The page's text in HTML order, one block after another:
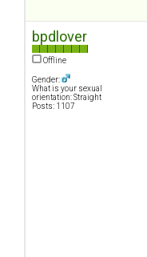
bpdlover
Offline
Gender:
What is your sexual
orientation: Straight
Posts: 1107